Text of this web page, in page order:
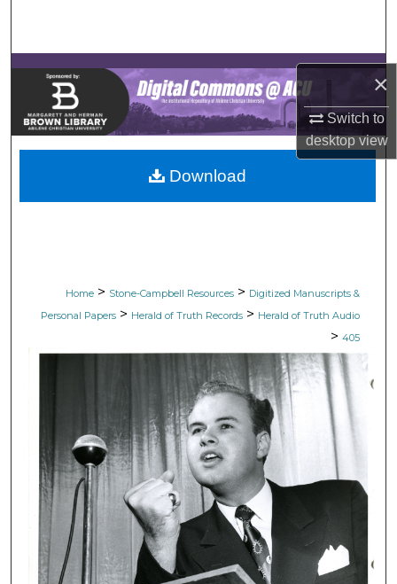
×
Switch to
desktopview
Browse Collections
My Account
About
Digital Commons Network™
Home > Stone-Campbell Resources > Digitized Manuscripts &
Personal Papers > Herald of Truth Records > Herald of Truth Audio
> 405
Download